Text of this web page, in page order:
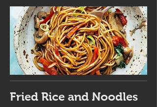
Fried Rice and Noodles